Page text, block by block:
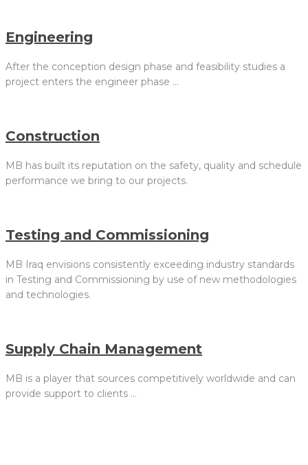
Engineering
After the conception design phase and feasibility studies a
project enters the engineer phase …
Construction
MB has built its reputation on the safety, quality and schedule
performance we bring to our projects.
Testing and Commissioning
MB Iraq envisions consistently exceeding industry standards
in Testing and Commissioning by use of new methodologies
and technologies.
Supply Chain Management
MB is a player that sources competitively worldwide and can
provide support to clients …